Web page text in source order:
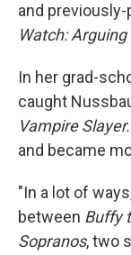
and
Watch:
In her grad-
caught
Vampire Slayer.
and became
"In a lot of
between Buffy
Sopranos, two